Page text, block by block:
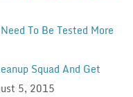
To Be Tested More
Squad And Get
5, 2015